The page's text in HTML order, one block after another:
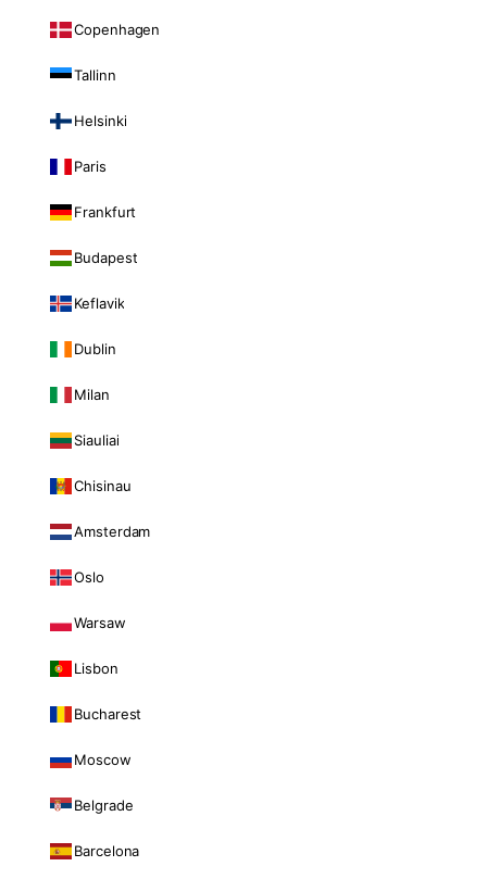
Copenhagen
Tallinn
Helsinki
Paris
Frankfurt
Budapest
Keflavik
Dublin
Milan
Siauliai
Chisinau
Amsterdam
Oslo
Warsaw
Lisbon
Bucharest
Moscow
Belgrade
Barcelona